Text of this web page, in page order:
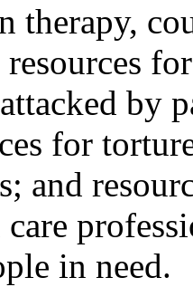
therapy,
by
for
and
in need.